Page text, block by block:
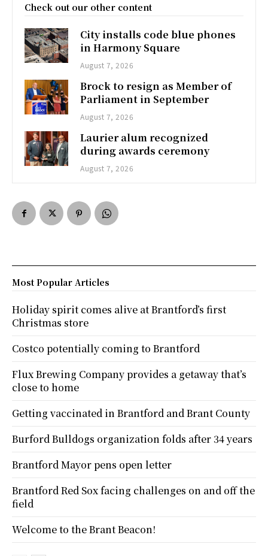
Check out our other content
City installs code blue phones
in Harmony Square
August 7, 2026
Brock to resign as Member of
Parliament in September
August 7, 2026
Laurier alum recognized
during awards ceremony
August 7, 2026
Most Popular Articles
Holiday spirit comes alive at Brantford’s first
Christmas store
Costco potentially coming to Brantford
Flux Brewing Company provides a getaway that’s
close to home
Getting vaccinated in Brantford and Brant County
Burford Bulldogs organization folds after 34 years
Brantford Mayor pens open letter
Brantford Red Sox facing challenges on and off the
field
Welcome to the Brant Beacon!